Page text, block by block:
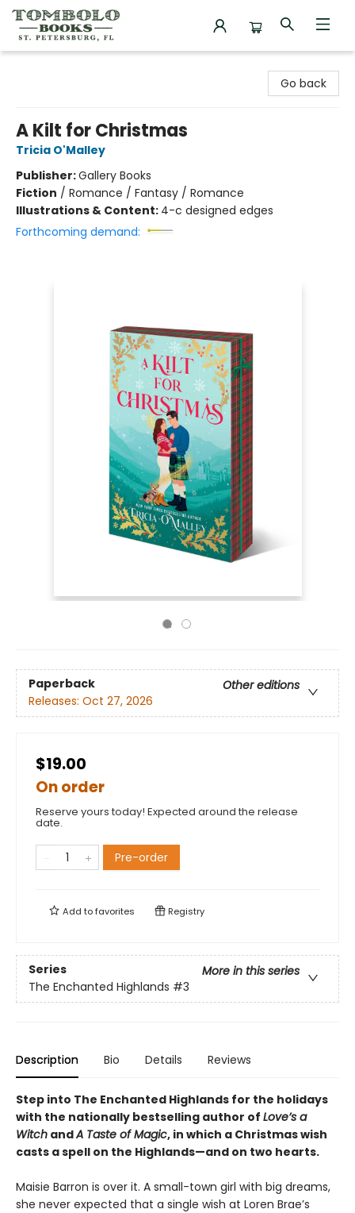
Go back
A Kilt for Christmas
Tricia O'Malley
Publisher:Gallery Books
Fiction / Romance / Fantasy / Romance
Illustrations & Content: 4-c designed edges
Forthcoming demand:
Paperback
Other editions
Releases: Oct 27, 2026
$19.00
On order
Reserve yours today! Expected around the release
date.
Pre-order
Add tofavorites Registry
Series
More in this series
The Enchanted Highlands #3
Description Bio Details Reviews
Step into The Enchanted Highlands for the holidays
with the nationally bestselling author of Love’s a
Witch andA Taste of Magic, in which a Christmas wish
casts a spell on the Highlands—and on two hearts.
Maisie Barron is over it. A small-town girl with big dreams,
she never expected that a single wish at Loren Brae’s